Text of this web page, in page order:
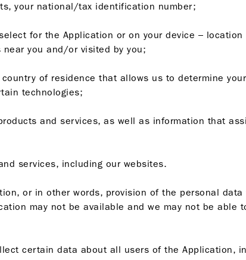
your national/tax identification number;
for the Application or on your device –
you and/or visited by you;
of residence that allows us to determine
technologies;
and services, as well as information that
services, including our websites.
or in other words, provision of the personal
may not be available and we may not be able
certain data about all users of the Application,